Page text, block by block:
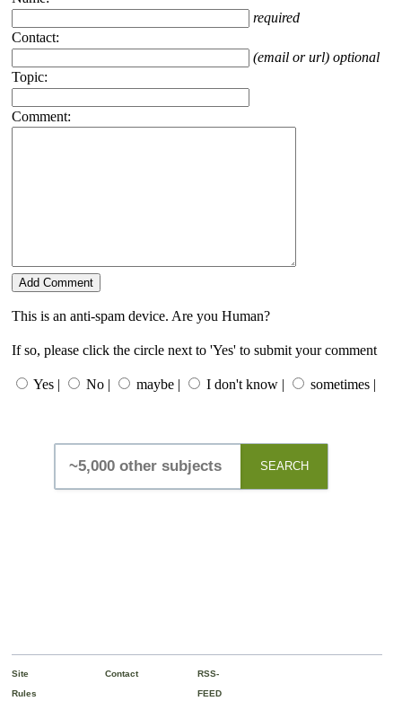
required
Contact:
(email or url) optional
Topic:
Comment:
This is an anti-spam device. Are you Human?
If so, please click the circle next to 'Yes' to submit your comment
Yes | No | maybe | I don't know | sometimes |
SEARCH
Site
Rules
Contact
RSS-
FEED